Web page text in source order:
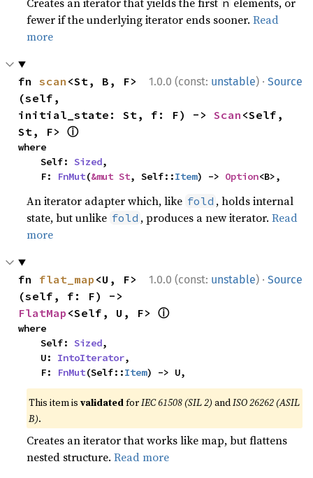
fewer if the underlying iterator ends sooner.Read
more
1.0.0 (const: unstable) · Source
fn scan <St, B, F>
(self,
initial_state: St, f: F) -> Scan <Self,
St, F> ⓘ
where
    Self:
Sized,
    F:
FnMut(&mut St, Self::Item) -> Option<B>,
An iterator adapter which, like fold , holds internal
state, but unlike fold , produces a new iterator.Read
more
1.0.0 (const: unstable) · Source
fn flat_map <U, F>
FlatMap <Self, U, F> ⓘ
where
    Self:
Sized,
    U:
IntoIterator,
    F:
FnMut(Self::Item) -> U,
This item isvalidatedforIEC 61508 (SIL 2) andISO 26262 (ASIL
B).
Creates an iterator that works like map, but flattens
nested structure.Read more